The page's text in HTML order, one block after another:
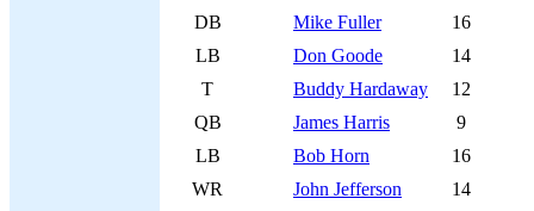
DB
Mike Fuller
16
LB
Don Goode
14
T
Buddy Hardaway
12
QB
James Harris
9
LB
Bob Horn
16
WR
John Jefferson
14